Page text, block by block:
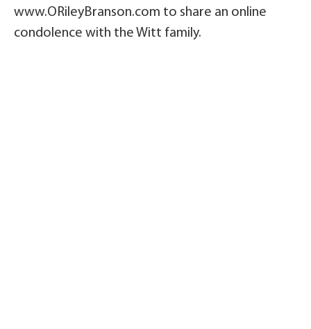
www.ORileyBranson.com to share an online
condolence with the Witt family.